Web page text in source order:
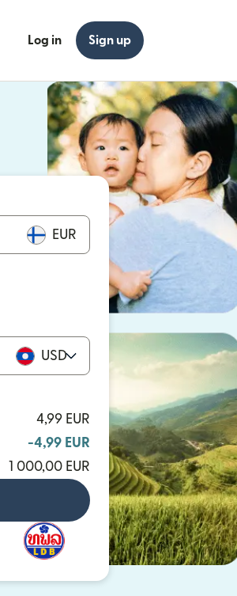
Log in Sign up
EUR
USD
4,99 EUR
-4,99 EUR
1 000,00 EUR